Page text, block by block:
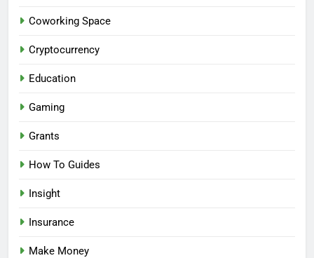
Coworking Space
Cryptocurrency
Education
Gaming
Grants
How To Guides
Insight
Insurance
Make Money